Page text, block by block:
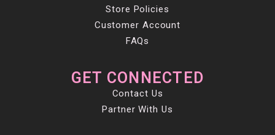
Store Policies
Customer Account
FAQs
GET CONNECTED
Contact Us
Partner With Us